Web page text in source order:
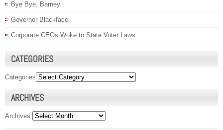
Bye Bye, Barney
Governor Blackface
Corporate CEOs Woke to State Voter Laws
CATEGORIES
Categories
ARCHIVES
Archives